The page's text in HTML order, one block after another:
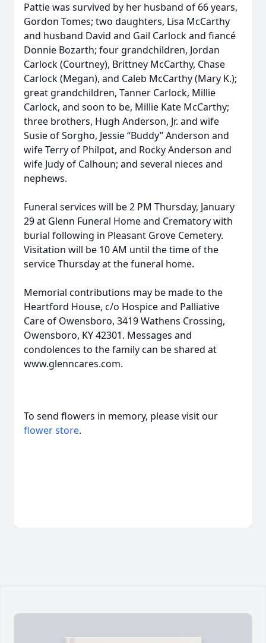
Pattie was survived by her husband of 66 years,
Gordon Tomes; two daughters, Lisa McCarthy
and husband David and Gail Carlock and fiancé
Donnie Bozarth; four grandchildren, Jordan
Carlock (Courtney), Brittney McCarthy, Chase
Carlock (Megan), and Caleb McCarthy (Mary K.);
great grandchildren, Tanner Carlock, Millie
Carlock, and soon to be, Millie Kate McCarthy;
three brothers, Hugh Anderson, Jr. and wife
Susie of Sorgho, Jessie “Buddy” Anderson and
wife Terry of Philpot, and Rocky Anderson and
wife Judy of Calhoun; and several nieces and
nephews.
Funeral services will be 2 PM Thursday, January
29 at Glenn Funeral Home and Crematory with
burial following in Pleasant Grove Cemetery.
Visitation will be 10 AM until the time of the
service Thursday at the funeral home.
Memorial contributions may be made to the
Heartford House, c/o Hospice and Palliative
Care of Owensboro, 3419 Wathens Crossing,
Owensboro, KY 42301. Messages and
condolences to the family can be shared at
www.glenncares.com.
To send flowers in memory, please visit our
flower store.